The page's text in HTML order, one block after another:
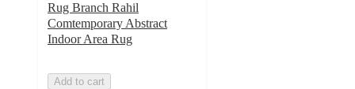
Rug Branch Rahil
Comtemporary Abstract
Indoor Area Rug
Add to cart